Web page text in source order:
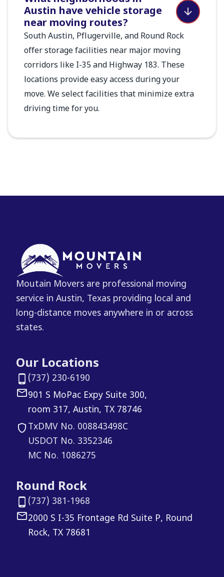
Austin have vehicle storage
near moving routes?
South Austin, Pflugerville, and Round Rock
offer storage facilities near major moving
corridors like I-35 and Highway 183. These
locations provide easy access during your
move. We select facilities that minimize extra
driving time for you.
Moutain Movers are professional moving
service in Austin, Texas providing local and
long-distance moves anywhere in or across
states.
Our Locations
(737) 230-6190
901 S MoPac Expy Suite 300,
room 317, Austin, TX 78746
TxDMV No. 008843498C
USDOT No. 3352346
MC No. 1086275
Round Rock
(737) 381-1968
2000 S I-35 Frontage Rd Suite P, Round
Rock, TX 78681